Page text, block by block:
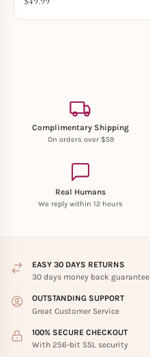
Complimentary Shipping
On orders over $59
Real Humans
We reply within 12 hours
EASY 30 DAYS RETURNS
30 days money back guarantee
OUTSTANDING SUPPORT
Great Customer Service
100% SECURE CHECKOUT
With 256-bit SSL security